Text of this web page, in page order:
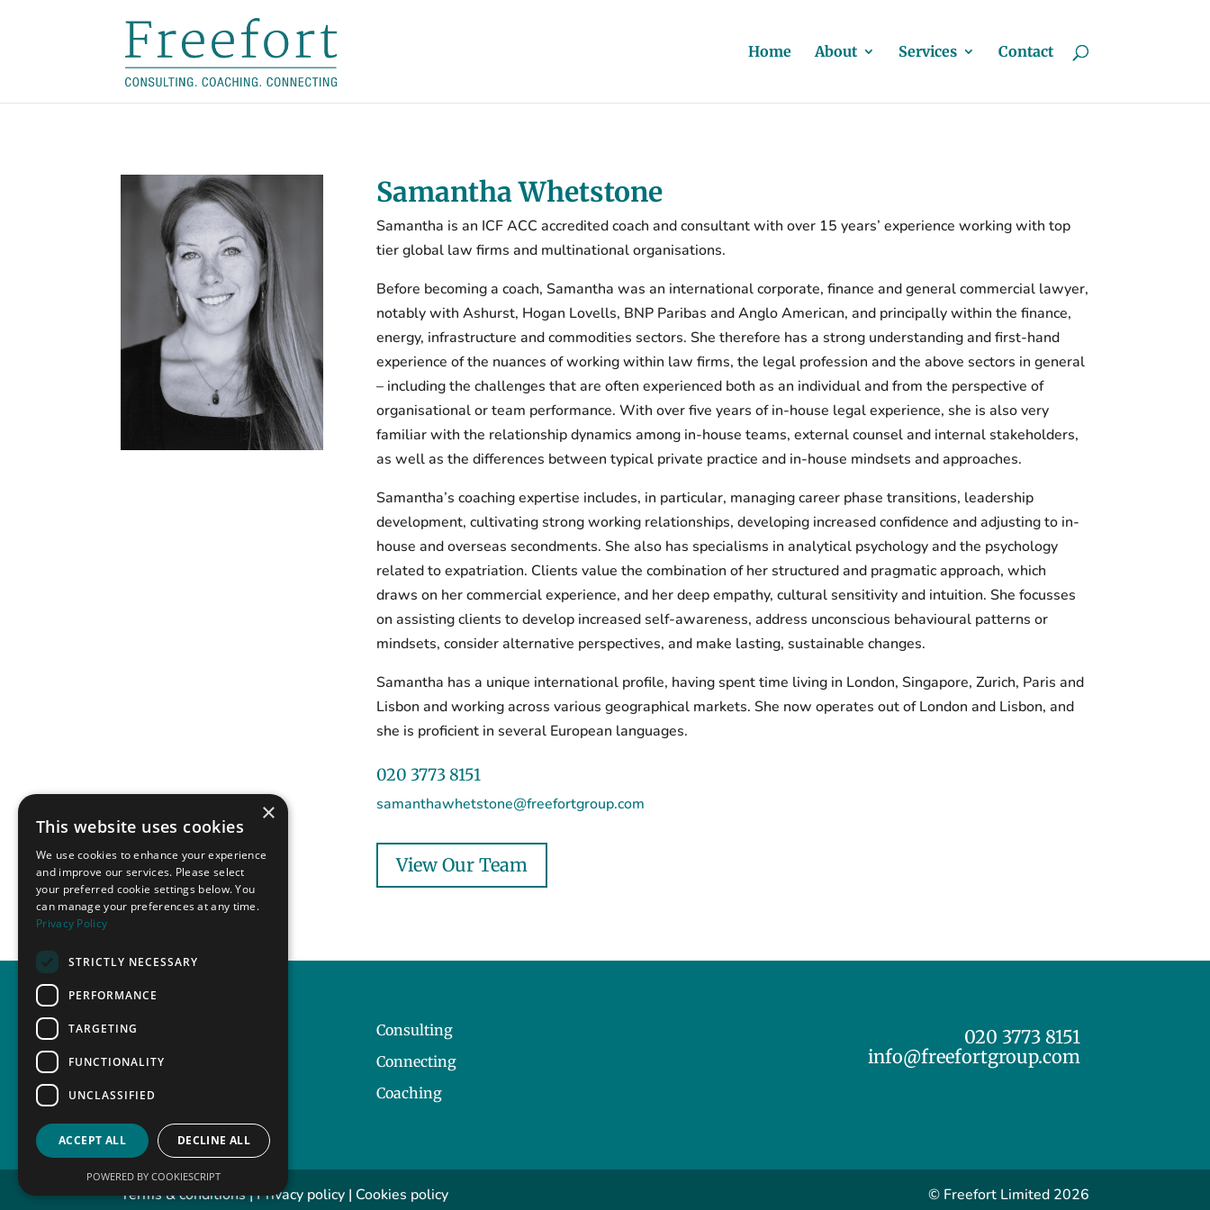
Home About Services Contact
Samantha Whetstone
Samantha is an ICF ACC accredited coach and consultant with over 15 years’ experience working with top
tier global law firms and multinational organisations.
Before becoming a coach, Samantha was an international corporate, finance and general commercial lawyer,
notably with Ashurst, Hogan Lovells, BNP Paribas and Anglo American, and principally within the finance,
energy, infrastructure and commodities sectors. She therefore has a strong understanding and first-hand
experience of the nuances of working within law firms, the legal profession and the above sectors in general
– including the challenges that are often experienced both as an individual and from the perspective of
organisational or team performance. With over five years of in-house legal experience, she is also very
familiar with the relationship dynamics among in-house teams, external counsel and internal stakeholders,
as well as the differences between typical private practice and in-house mindsets and approaches.
Samantha’s coaching expertise includes, in particular, managing career phase transitions, leadership
development, cultivating strong working relationships, developing increased confidence and adjusting to in-
house and overseas secondments. She also has specialisms in analytical psychology and the psychology
related to expatriation. Clients value the combination of her structured and pragmatic approach, which
draws on her commercial experience, and her deep empathy, cultural sensitivity and intuition. She focusses
on assisting clients to develop increased self-awareness, address unconscious behavioural patterns or
mindsets, consider alternative perspectives, and make lasting, sustainable changes.
Samantha has a unique international profile, having spent time living in London, Singapore, Zurich, Paris and
Lisbon and working across various geographical markets. She now operates out of London and Lisbon, and
she is proficient in several European languages.
020 3773 8151
samanthawhetstone@freefortgroup.com
View Our Team
Our Story
Contact
Consulting
Connecting
Coaching
020 3773 8151
info@freefortgroup.com
Terms & conditions|Privacy policy | Cookies policy © Freefort Limited 2026
×
This website uses cookies
We use cookies to enhance your experience
and improve our services. Please select
your preferred cookie settings below. You
can manage your preferences at any time.
Privacy Policy
STRICTLY NECESSARY
PERFORMANCE
TARGETING
FUNCTIONALITY
UNCLASSIFIED
ACCEPT ALL DECLINE ALL
POWERED BY COOKIESCRIPT